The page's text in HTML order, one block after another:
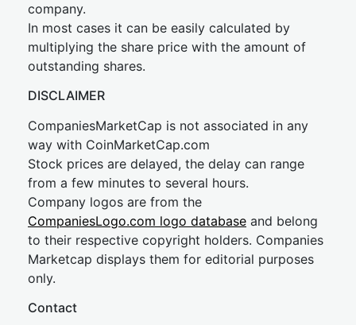
company.
In most cases it can be easily calculated by
multiplying the share price with the amount of
outstanding shares.
DISCLAIMER
CompaniesMarketCap is not associated in any
way with CoinMarketCap.com
Stock prices are delayed, the delay can range
from a few minutes to several hours.
Company logos are from the
CompaniesLogo.com logo database and belong
to their respective copyright holders. Companies
Marketcap displays them for editorial purposes
only.
Contact